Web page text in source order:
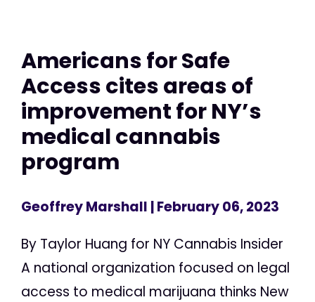
Americans for Safe
Access cites areas of
improvement for NY’s
medical cannabis
program
Geoffrey Marshall | February 06, 2023
By Taylor Huang for NY Cannabis Insider
A national organization focused on legal
access to medical marijuana thinks New